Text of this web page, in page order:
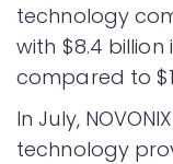
technology
with $8.4 billion
compared to
In July,
technology